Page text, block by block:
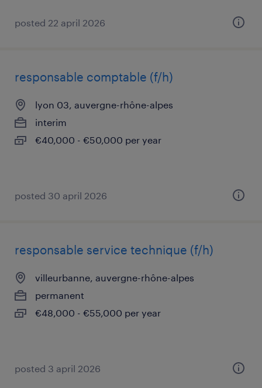
posted 22 april 2026
responsable comptable (f/h)
lyon 03, auvergne-rhône-alpes
interim
€40,000 - €50,000 per year
posted 30 april 2026
responsable service technique (f/h)
villeurbanne, auvergne-rhône-alpes
permanent
€48,000 - €55,000 per year
posted 3 april 2026